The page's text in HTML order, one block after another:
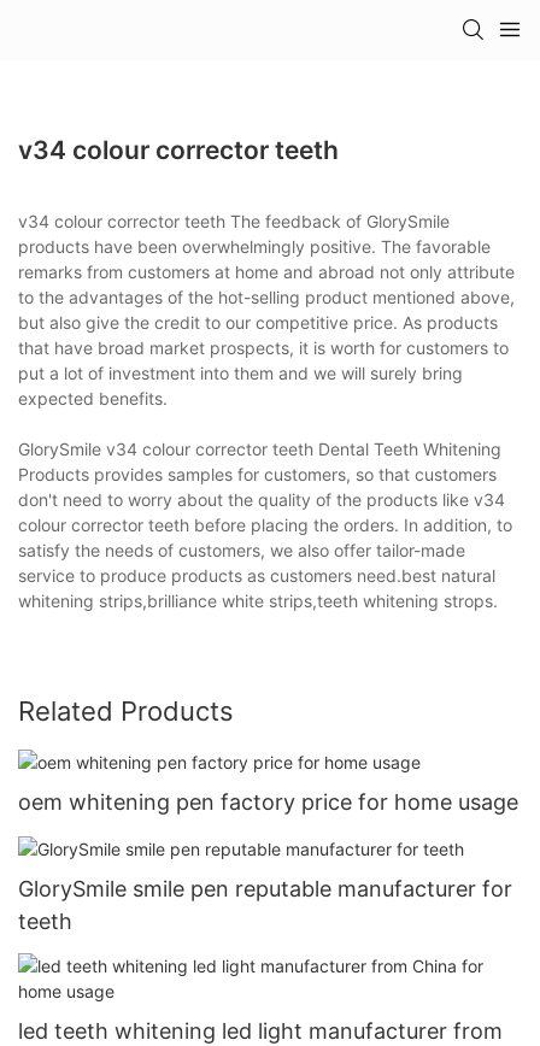
v34 colour corrector teeth
v34 colour corrector teeth The feedback of GlorySmile
products have been overwhelmingly positive. The favorable
remarks from customers at home and abroad not only attribute
to the advantages of the hot-selling product mentioned above,
but also give the credit to our competitive price. As products
that have broad market prospects, it is worth for customers to
put a lot of investment into them and we will surely bring
expected benefits.
GlorySmile v34 colour corrector teeth Dental Teeth Whitening
Products provides samples for customers, so that customers
don't need to worry about the quality of the products like v34
colour corrector teeth before placing the orders. In addition, to
satisfy the needs of customers, we also offer tailor-made
service to produce products as customers need.best natural
whitening strips,brilliance white strips,teeth whitening strops.
Related Products
oem whitening pen factory price for home usage
GlorySmile smile pen reputable manufacturer for
teeth
led teeth whitening led light manufacturer from